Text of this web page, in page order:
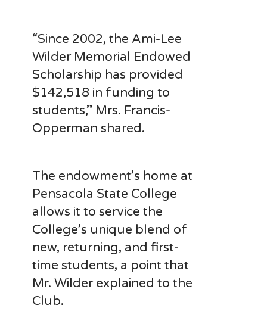
“Since 2002, the Ami-Lee
Wilder Memorial Endowed
Scholarship has provided
$142,518 in funding to
students,” Mrs. Francis-
Opperman shared.
The endowment’s home at
Pensacola State College
allows it to service the
College’s unique blend of
new, returning, and first-
time students, a point that
Mr. Wilder explained to the
Club.